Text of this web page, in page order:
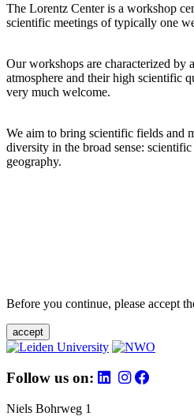
The Lorentz Center is a workshop
scientific meetings of typically one
Our workshops are characterized by
atmosphere and their high scientific
very much welcome.
We aim to bring scientific fields and
diversity in the broad sense:
geography.
Before you continue, please accept
accept
Follow us on:
Niels Bohrweg 1